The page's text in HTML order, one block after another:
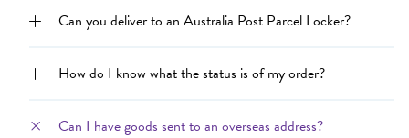
Can you deliver to an Australia Post Parcel Locker?
How do I know what the status is of my order?
Can I have goods sent to an overseas address?